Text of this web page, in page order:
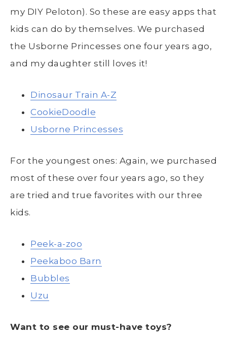
my DIY Peloton). So these are easy apps that
kids can do by themselves. We purchased
the Usborne Princesses one four years ago,
and my daughter still loves it!
Dinosaur Train A-Z
CookieDoodle
Usborne Princesses
For the youngest ones: Again, we purchased
most of these over four years ago, so they
are tried and true favorites with our three
kids.
Peek-a-zoo
Peekaboo Barn
Bubbles
Uzu
Want to see our must-have toys?